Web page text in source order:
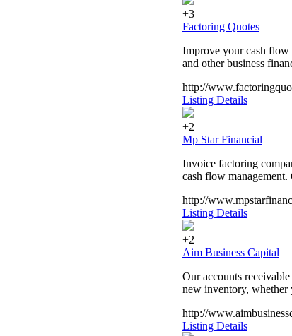
+3
Factoring Quotes
Improve your cash flow
and other business
http://
Listing Details
+2
Mp Star Financial
Invoice factoring
cash flow
http://
Listing Details
+2
Aim Business Capital
Our accounts
new inventory, whether
http://
Listing Details